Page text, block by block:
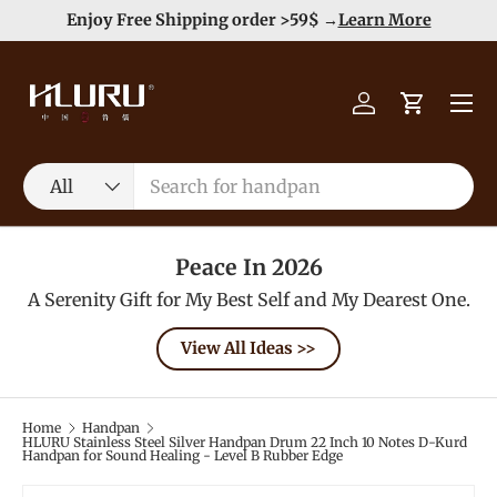
Skip to content
Enjoy Free Shipping order >59$ →Learn More
Search
Product type
All
Log inCart
Menu
Peace In 2026
A Serenity Gift for My Best Self and My Dearest One.
View All Ideas >>
Home
Handpan
HLURU Stainless Steel Silver Handpan Drum 22 Inch 10 Notes D-Kurd
Handpan for Sound Healing - Level B Rubber Edge